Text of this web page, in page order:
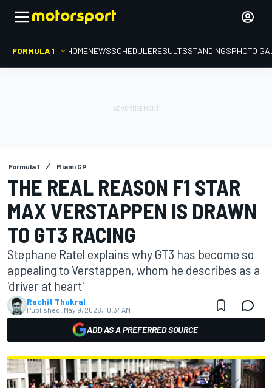
FORMULA 1 HOMENEWSSCHEDULERESULTSSTANDINGSPHOTO
Formula 1 Miami GP
THE REAL REASON F1 STAR
MAX VERSTAPPEN IS DRAWN
TO GT3 RACING
Stephane Ratel explains why GT3 has become so
appealing to Verstappen, whom he describes as a
'driver at heart'
Rachit Thukral
Published: May 9, 2026, 10:34 AM
ADD AS A PREFERRED SOURCE